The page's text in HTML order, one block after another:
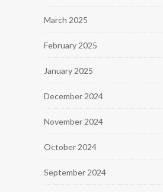
March 2025
February 2025
January 2025
December 2024
November 2024
October 2024
September 2024